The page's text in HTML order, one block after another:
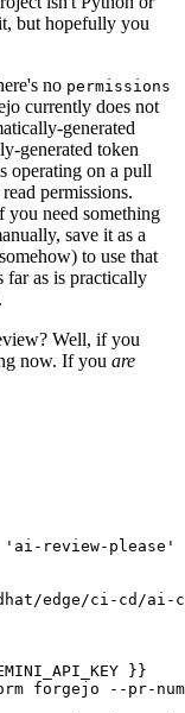
but hopefully you
no permissions
currently does not
generated
generated token
operating on a pull
permissions.
you need something
save it as a
to use that
far as is practically
Well, if you
now. If you are
'ai-review-please'
edge/ci-cd/ai-
}}
forgejo --pr-